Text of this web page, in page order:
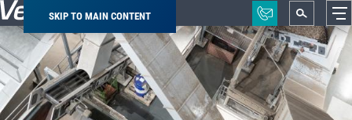
SKIP TO MAIN CONTENT
Breadcrumb